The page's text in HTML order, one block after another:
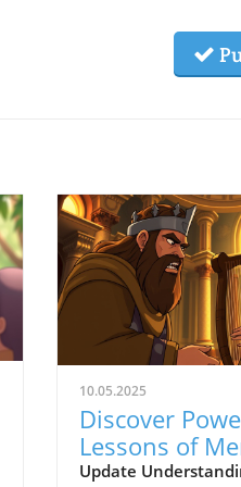
10.05.2025
Discover
Lessons of
Superbook's
Update